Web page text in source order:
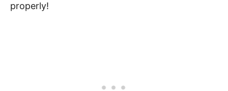
properly!